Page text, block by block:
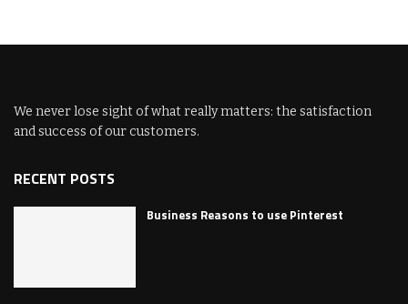
We never lose sight of what really matters: the satisfaction
and success of our customers.
RECENT POSTS
Business Reasons to use Pinterest